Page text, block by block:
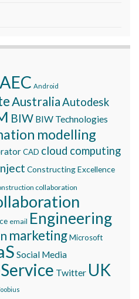
AEC Android
AustraliaAutodesk
BIW BIW Technologies
modelling
CAD cloud computing
Constructing Excellence
collaboration
email Engineering
marketingMicrosoft
Social Media
Twitter UK